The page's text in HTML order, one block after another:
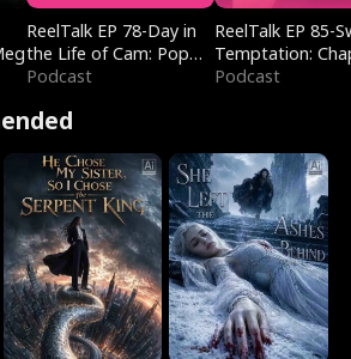
ReelTalk EP 78-Day in
the Life of Cam: Pop
Mart & Untold Stories
Podcast
ReelTalk EP 85-
Temptation:
Reading with
Podcast